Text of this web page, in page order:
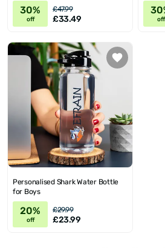
30%
off
£47.99
£33.49 off
Personalised Shark Water Bottle
for Boys
20%
off
£29.99
£23.99